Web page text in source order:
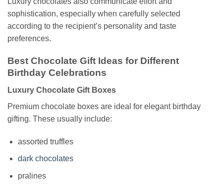
sophistication, especially when carefully selected
according to the recipient’s personality and taste
preferences.
Best Chocolate Gift Ideas for Different
Birthday Celebrations
Luxury Chocolate Gift Boxes
Premium chocolate boxes are ideal for elegant birthday
gifting. These usually include:
assorted truffles
dark chocolates
pralines